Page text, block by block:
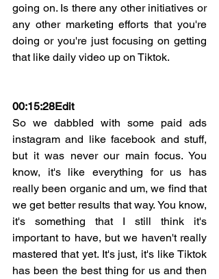
going on. Is there any other initiatives or
any other marketing efforts that you're
doing or you're just focusing on getting
that like daily video up on Tiktok.
00:15:28Edit
So we dabbled with some paid ads
instagram and like facebook and stuff,
but it was never our main focus. You
know, it's like everything for us has
really been organic and um, we find that
we get better results that way. You know,
it's something that I still think it's
important to have, but we haven't really
mastered that yet. It's just, it's like Tiktok
has been the best thing for us and then